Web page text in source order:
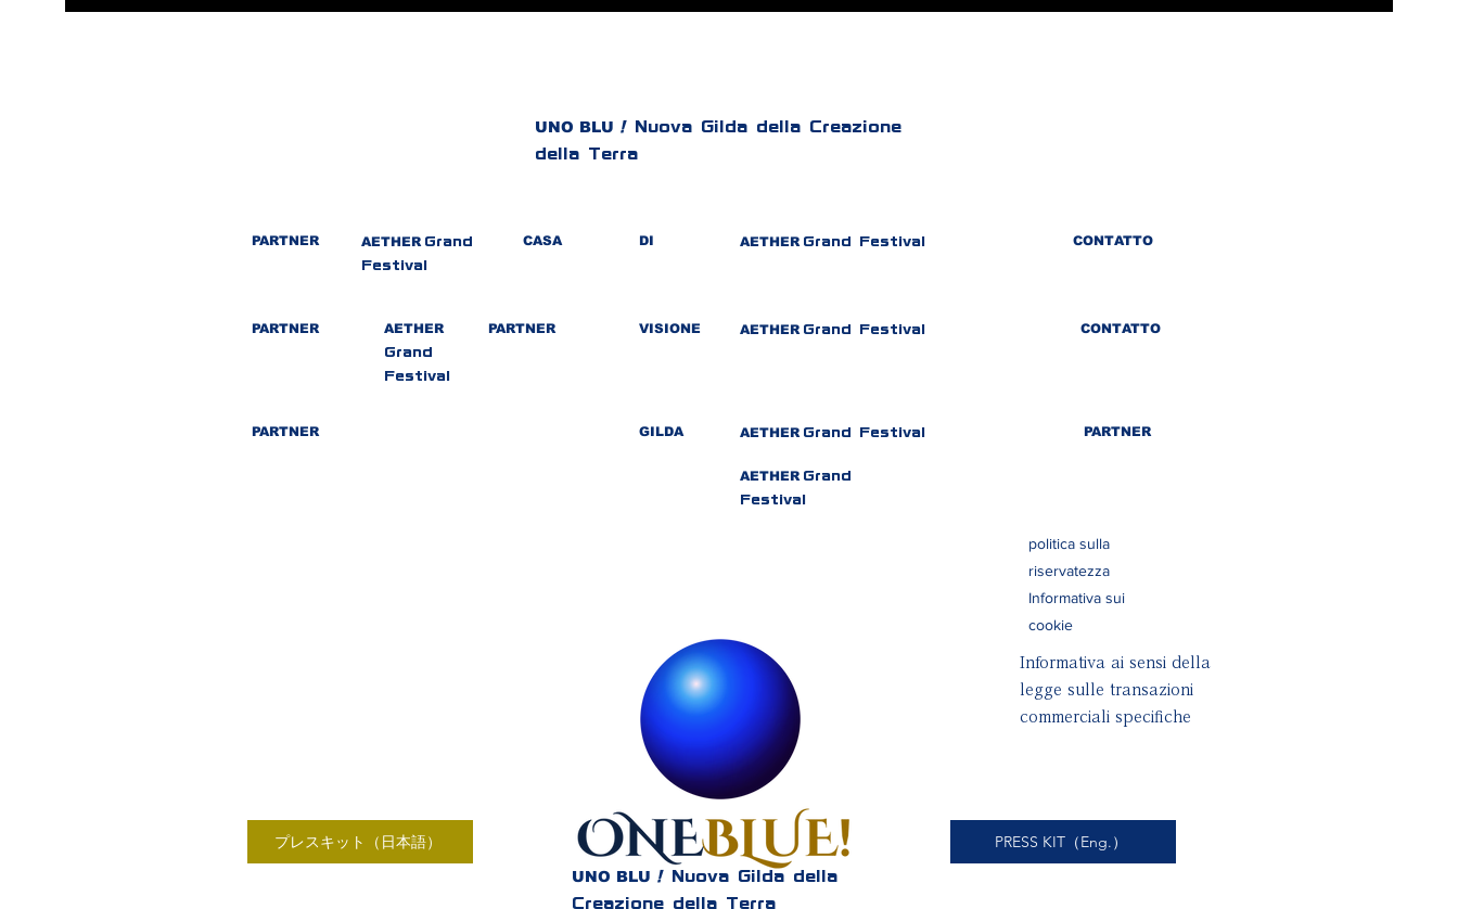
UNO BLU !
Nuova Gilda della Creazione
della Terra
PARTNER AETHER Grand
Festival
CASA DI AETHER Grand Festival
PARTNER AETHER
Grand
Festival
PARTNER VISIONE AETHER Grand Festival
PARTNER GILDA AETHER Grand Festival
CONTATTO
CONTATTO
PARTNER
AETHER Grand
Festival
politica sulla
riservatezza
Informativa sui
cookie
Informativa ai sensi della
legge sulle transazioni
commerciali specifiche
プレスキット（日本語） PRESS KIT（Eng.）
UNO BLU !
Nuova Gilda della
Creazione della Terra